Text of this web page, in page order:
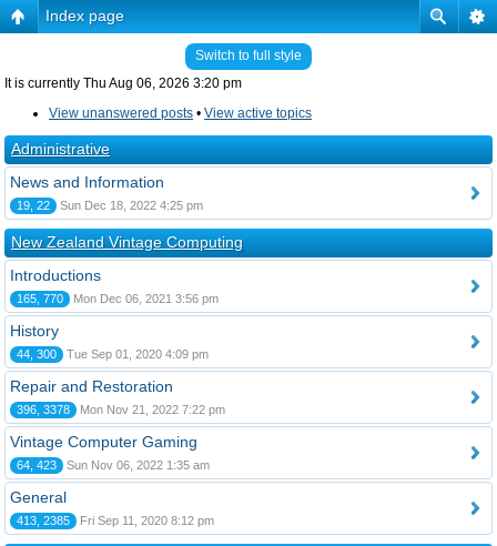
Index page
Switch to full style
It is currently Thu Aug 06, 2026 3:20 pm
View unanswered posts • View active topics
Administrative
News and Information
19, 22 Sun Dec 18, 2022 4:25 pm
New Zealand Vintage Computing
Introductions
165, 770 Mon Dec 06, 2021 3:56 pm
History
44, 300 Tue Sep 01, 2020 4:09 pm
Repair and Restoration
396, 3378 Mon Nov 21, 2022 7:22 pm
Vintage Computer Gaming
64, 423 Sun Nov 06, 2022 1:35 am
General
413, 2385 Fri Sep 11, 2020 8:12 pm